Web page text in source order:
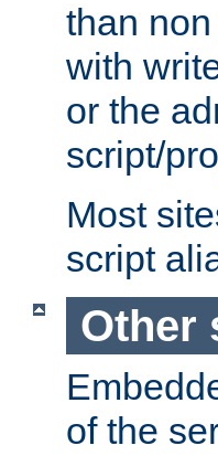
than
with
or the
script/
Most
script
Other
of the